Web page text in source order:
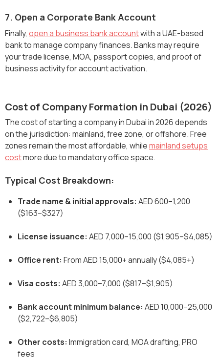
7. Open a Corporate Bank Account
Finally, open a business bank accountwith a UAE-based
bank to manage company finances. Banks may require
your trade license, MOA, passport copies, and proof of
business activity for account activation.
Cost of Company Formation in Dubai (2026)
The cost of starting a company in Dubai in 2026 depends
on the jurisdiction: mainland, free zone, or offshore. Free
zones remain the most affordable, whilemainland setups
costmore due to mandatory office space.
Typical Cost Breakdown:
Trade name & initial approvals: AED 600–1,200
($163–$327)
License issuance: AED 7,000–15,000 ($1,905–$4,085)
Office rent: From AED 15,000+ annually ($4,085+)
Visa costs: AED 3,000–7,000 ($817–$1,905)
Bank account minimum balance: AED 10,000–25,000
($2,722–$6,805)
Other costs: Immigration card, MOA drafting, PRO
fees